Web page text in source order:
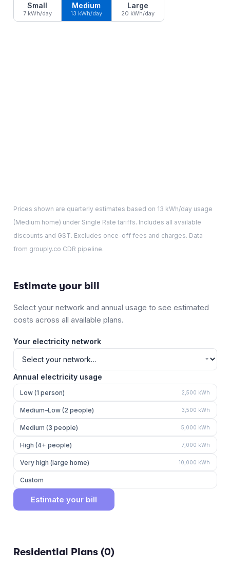
Small
7 kWh/day
Medium
13 kWh/day
Large
20 kWh/day
Prices shown are quarterly estimates based on 13 kWh/day usage
(Medium home) under Single Rate tariffs. Includes all available
discounts and GST. Excludes once-off fees and charges. Data
from grouply.co CDR pipeline.
Estimate your bill
Select your network and annual usage to see estimated
costs across all available plans.
Your electricity network
Annual electricity usage
Low (1 person) 2,500 kWh
Medium–Low (2 people) 3,500 kWh
Medium (3 people) 5,000 kWh
High (4+ people) 7,000 kWh
Very high (large home) 10,000 kWh
Custom
Estimate your bill
Residential Plans (0)